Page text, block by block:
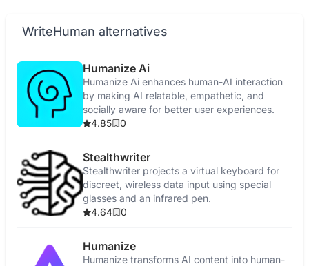
WriteHuman alternatives
Humanize Ai
Humanize Ai enhances human-AI interaction
by making AI relatable, empathetic, and
socially aware for better user experiences.
4.85
0
Stealthwriter
Stealthwriter projects a virtual keyboard for
discreet, wireless data input using special
glasses and an infrared pen.
4.64
0
Humanize
Humanize transforms AI content into human-